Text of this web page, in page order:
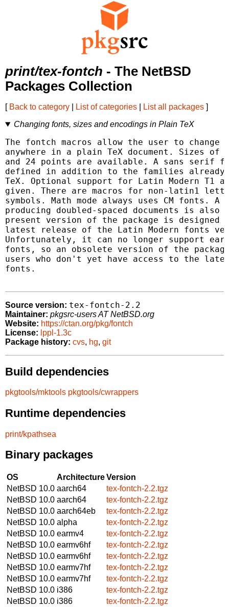
print/tex-fontch - The NetBSD
Packages Collection
[ Back to category List of categories List all packages ]
Changing fonts, sizes and encodings in Plain TeX
The fontch macros allow the user to
anywhere in a plain TeX document. Sizes
and 24 points are available. A sans serif
defined in addition to the families
TeX. Optional support for Latin Modern T1
given. There are macros for non-latin1
symbols. Math mode always uses CM fonts. A
producing doubled-spaced documents is also
present version of the package is
latest release of the Latin Modern fonts
Unfortunately, it can no longer support
fonts, so an obsolete version of the
users who don't yet have access to the
fonts.
Source version: tex-fontch-2.2
Maintainer: pkgsrc-users AT NetBSD.org
Website: https://ctan.org/pkg/fontch
License: lppl-1.3c
Package history: cvs, hg, git
Build dependencies
pkgtools/mktools pkgtools/cwrappers
Runtime dependencies
print/kpathsea
Binary packages
OS ArchitectureVersion
NetBSD 10.0 aarch64
tex-fontch-2.2.tgz
NetBSD 10.0 aarch64
tex-fontch-2.2.tgz
NetBSD 10.0 aarch64eb
tex-fontch-2.2.tgz
NetBSD 10.0 alpha
tex-fontch-2.2.tgz
NetBSD 10.0 earmv4
tex-fontch-2.2.tgz
NetBSD 10.0 earmv6hf
tex-fontch-2.2.tgz
NetBSD 10.0 earmv6hf
tex-fontch-2.2.tgz
NetBSD 10.0 earmv7hf
tex-fontch-2.2.tgz
NetBSD 10.0 earmv7hf
tex-fontch-2.2.tgz
NetBSD 10.0 i386
tex-fontch-2.2.tgz
NetBSD 10.0 i386
tex-fontch-2.2.tgz